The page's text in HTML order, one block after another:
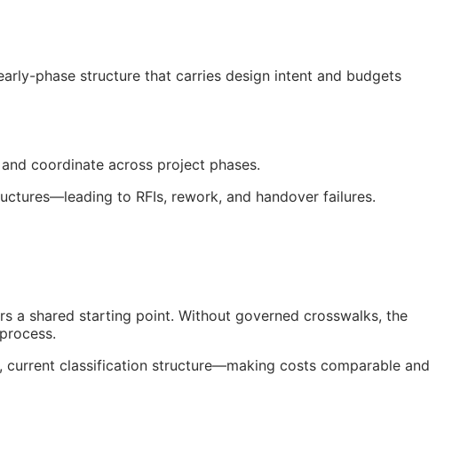
phase structure that carries design intent and budgets
coordinate across project phases.
to RFIs, rework, and handover failures.
a shared starting point. Without governed crosswalks, the
classification structure—making costs comparable and